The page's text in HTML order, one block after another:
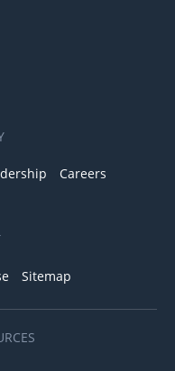
Careers
Sitemap